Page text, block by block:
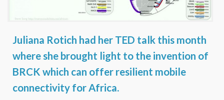
Juliana Rotich had her TED talk this month
where she brought light to the invention of
BRCK which can offer resilient mobile
connectivity for Africa.